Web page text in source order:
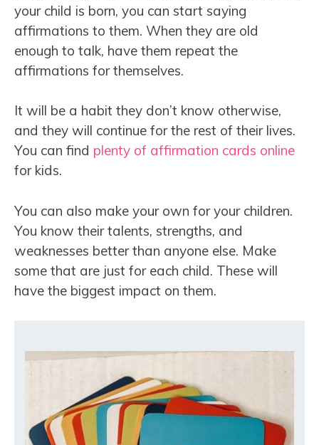
your child is born, you can start saying
affirmations to them. When they are old
enough to talk, have them repeat the
affirmations for themselves.
It will be a habit they don’t know otherwise,
and they will continue for the rest of their lives.
You can find plenty of affirmation cards online
for kids.
You can also make your own for your children.
You know their talents, strengths, and
weaknesses better than anyone else. Make
some that are just for each child. These will
have the biggest impact on them.